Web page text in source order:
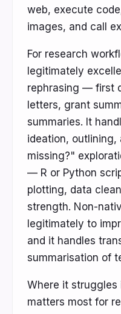
web, execute
images, and call
For research
legitimately
rephrasing — first
letters, grant
summaries. It
ideation, outlining,
missing?"
— R or Python
plotting, data
strength. Non-
legitimately to
and it handles
summarisation of
Where it
matters most for